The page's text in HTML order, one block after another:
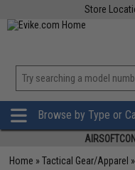
Store
Browse by Type or
Home »Tactical Gear/Apparel »